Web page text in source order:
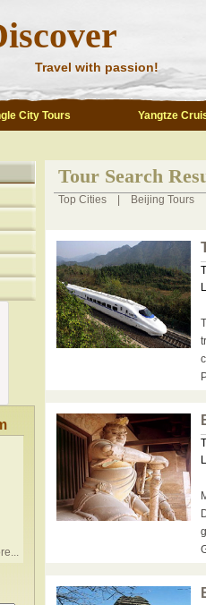
Travel with passion!
City Tours Yangtze
Tour Search
Top Cities Beijing Tours